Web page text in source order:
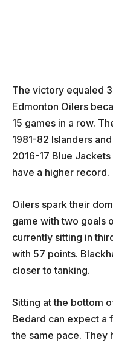
The victory equaled
Edmonton Oilers
15 games in a row.
1981-82 Islanders
2016-17 Blue
have a higher record.
Oilers spark their
game with two goals
currently sitting in
with 57 points.
closer to tanking.
Sitting at the bottom
Bedard can expect a
the same pace. They